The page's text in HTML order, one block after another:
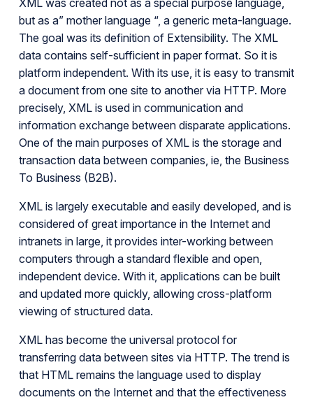
XML was created not as a special purpose language,
but as a” mother language “, a generic meta-language.
The goal was its definition of Extensibility. The XML
data contains self-sufficient in paper format. So it is
platform independent. With its use, it is easy to transmit
a document from one site to another via HTTP. More
precisely, XML is used in communication and
information exchange between disparate applications.
One of the main purposes of XML is the storage and
transaction data between companies, ie, the Business
To Business (B2B).
XML is largely executable and easily developed, and is
considered of great importance in the Internet and
intranets in large, it provides inter-working between
computers through a standard flexible and open,
independent device. With it, applications can be built
and updated more quickly, allowing cross-platform
viewing of structured data.
XML has become the universal protocol for
transferring data between sites via HTTP. The trend is
that HTML remains the language used to display
documents on the Internet and that the effectiveness